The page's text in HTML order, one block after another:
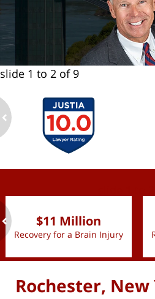
slide 1 to 2 of 9
$11 Million
Recovery for a Brain Injury
Rochester, New